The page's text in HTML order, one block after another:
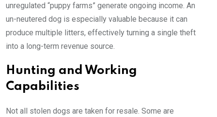
unregulated “puppy farms” generate ongoing income. An
un-neutered dog is especially valuable because it can
produce multiple litters, effectively turning a single theft
into a long-term revenue source.
Hunting and Working
Capabilities
Not all stolen dogs are taken for resale. Some are